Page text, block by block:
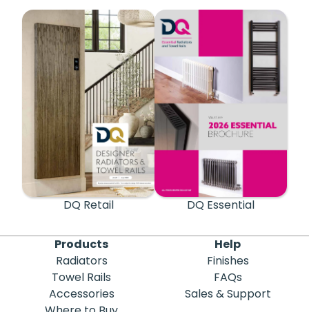
DQ Retail DQ Essential
Products
Radiators
Towel Rails
Accessories
Help
Finishes
FAQs
Sales & Support